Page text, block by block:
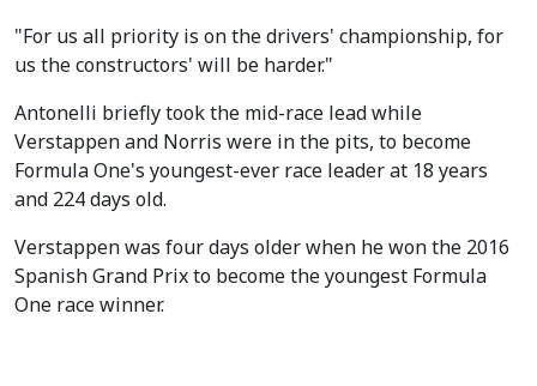
"For us all priority is on the drivers' championship, for
us the constructors' will be harder."
Antonelli briefly took the mid-race lead while
Verstappen and Norris were in the pits, to become
Formula One's youngest-ever race leader at 18 years
and 224 days old.
Verstappen was four days older when he won the 2016
Spanish Grand Prix to become the youngest Formula
One race winner.